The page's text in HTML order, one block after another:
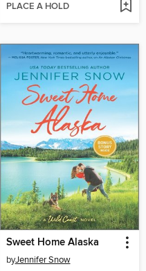
PLACE A HOLD
Sweet Home Alaska
byJennifer Snow